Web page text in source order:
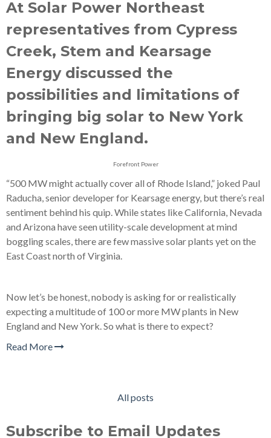
At Solar Power Northeast
representatives from Cypress
Creek, Stem and Kearsage
Energy discussed the
possibilities and limitations of
bringing big solar to New York
and New England.
Forefront Power
“500 MW might actually cover all of Rhode Island,” joked Paul
Raducha, senior developer for Kearsage energy, but there’s real
sentiment behind his quip. While states like California, Nevada
and Arizona have seen utility-scale development at mind
boggling scales, there are few massive solar plants yet on the
East Coast north of Virginia.
Now let’s be honest, nobody is asking for or realistically
expecting a multitude of 100 or more MW plants in New
England and New York. So what is there to expect?
Read More
All posts
Subscribe to Email Updates